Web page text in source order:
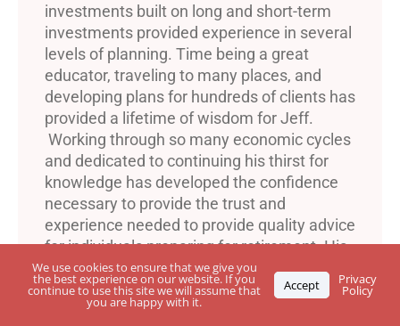
investments built on long and short-term
investments provided experience in several
levels of planning. Time being a great
educator, traveling to many places, and
developing plans for hundreds of clients has
provided a lifetime of wisdom for Jeff.
Working through so many economic cycles
and dedicated to continuing his thirst for
knowledge has developed the confidence
necessary to provide the trust and
experience needed to provide quality advice
for individuals preparing for retirement. His
dedication to a lifetime of income and
protection along with peace of mind and
many years of happiness is a commitment
We use cookies to ensure that we give you
the best experience on our website. If you
continue to use this site we will assume that
you are happy with it.
Accept Privacy
Policy